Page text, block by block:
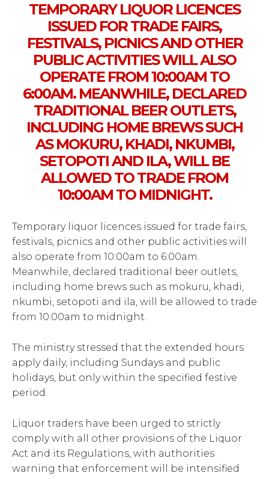
TEMPORARY LIQUOR LICENCES
ISSUED FOR TRADE FAIRS,
FESTIVALS, PICNICS AND OTHER
PUBLIC ACTIVITIES WILL ALSO
OPERATE FROM 10:00AM TO
6:00AM. MEANWHILE, DECLARED
TRADITIONAL BEER OUTLETS,
INCLUDING HOME BREWS SUCH
AS MOKURU, KHADI, NKUMBI,
SETOPOTI AND ILA, WILL BE
ALLOWED TO TRADE FROM
10:00AM TO MIDNIGHT.
Temporary liquor licences issued for trade fairs,
festivals, picnics and other public activities will
also operate from 10:00am to 6:00am.
Meanwhile, declared traditional beer outlets,
including home brews such as mokuru, khadi,
nkumbi, setopoti and ila, will be allowed to trade
from 10:00am to midnight.
The ministry stressed that the extended hours
apply daily, including Sundays and public
holidays, but only within the specified festive
period.
Liquor traders have been urged to strictly
comply with all other provisions of the Liquor
Act and its Regulations, with authorities
warning that enforcement will be intensified